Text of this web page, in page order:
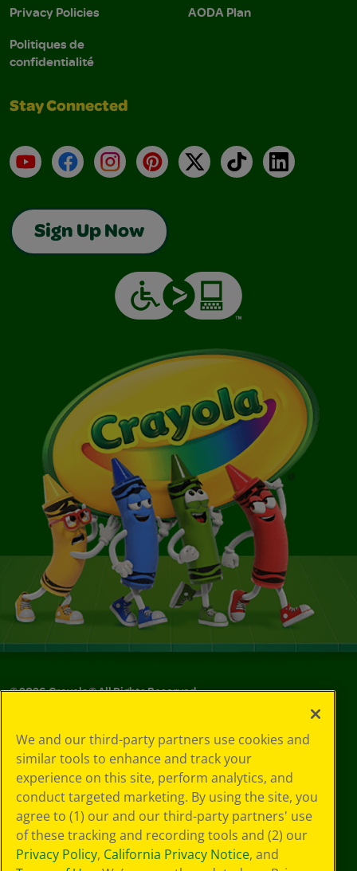
Privacy Policies
Politiques de
confidentialité
AODA Plan
Stay Connected
YouTubeFacebookInstagramPinterest
X TikTokLinkedIn
Sign Up Now
©2026Crayola® All Rights Reserved.
Policy
GDPR
Cookie
Preferences
Terms of Use
Web Accessibility
We and our third-party partners use cookies and
similar tools to enhance and track your
experience on this site, perform analytics, and
conduct targeted marketing. By using the site, you
agree to (1) our and our third-party partners' use
of these tracking and recording tools and (2) our
Privacy Policy, California Privacy Notice, and